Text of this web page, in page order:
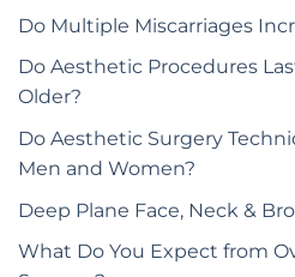
Do Multiple Miscarriages
Do Aesthetic Procedures
Older?
Do Aesthetic Surgery
Men and Women?
Deep Plane Face, Neck &
What Do You Expect from